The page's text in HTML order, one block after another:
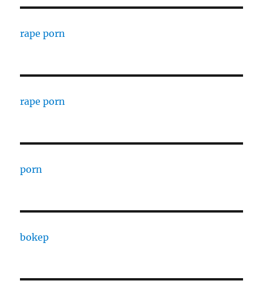
rape porn
rape porn
porn
bokep